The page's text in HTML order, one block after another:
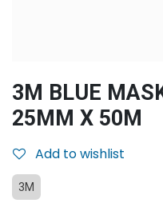
3M BLUE
25MM X 50M
Add to wishlist
3M